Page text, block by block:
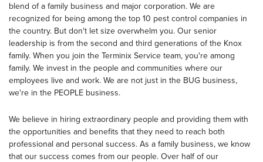
blend of a family business and major corporation. We are
recognized for being among the top 10 pest control companies in
the country. But don't let size overwhelm you. Our senior
leadership is from the second and third generations of the Knox
family. When you join the Terminix Service team, you're among
family. We invest in the people and communities where our
employees live and work. We are not just in the BUG business,
we're in the PEOPLE business.
We believe in hiring extraordinary people and providing them with
the opportunities and benefits that they need to reach both
professional and personal success. As a family business, we know
that our success comes from our people. Over half of our